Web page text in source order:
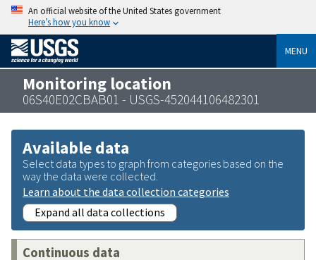
An official website of the United States government
Here’s how you know
MENU
Monitoring location
06S40E02CBAB01 - USGS-452044106482301
Available data
Select data types to graph from categories based on the
way the data were collected.
Learn about the data collection categories
Expand all data collections
Continuous data